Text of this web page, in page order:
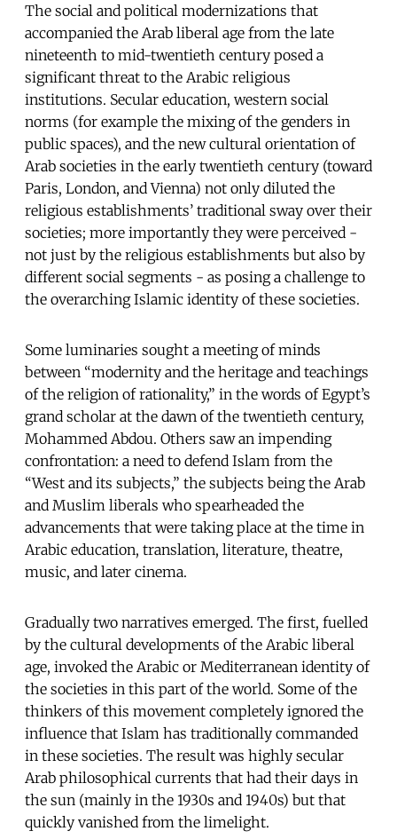
The social and political modernizations that
accompanied the Arab liberal age from the late
nineteenth to mid-twentieth century posed a
significant threat to the Arabic religious
institutions. Secular education, western social
norms (for example the mixing of the genders in
public spaces), and the new cultural orientation of
Arab societies in the early twentieth century (toward
Paris, London, and Vienna) not only diluted the
religious establishments’ traditional sway over their
societies; more importantly they were perceived -
not just by the religious establishments but also by
different social segments - as posing a challenge to
the overarching Islamic identity of these societies.
Some luminaries sought a meeting of minds
between “modernity and the heritage and teachings
of the religion of rationality,” in the words of Egypt’s
grand scholar at the dawn of the twentieth century,
Mohammed Abdou. Others saw an impending
confrontation: a need to defend Islam from the
“West and its subjects,” the subjects being the Arab
and Muslim liberals who spearheaded the
advancements that were taking place at the time in
Arabic education, translation, literature, theatre,
music, and later cinema.
Gradually two narratives emerged. The first, fuelled
by the cultural developments of the Arabic liberal
age, invoked the Arabic or Mediterranean identity of
the societies in this part of the world. Some of the
thinkers of this movement completely ignored the
influence that Islam has traditionally commanded
in these societies. The result was highly secular
Arab philosophical currents that had their days in
the sun (mainly in the 1930s and 1940s) but that
quickly vanished from the limelight.